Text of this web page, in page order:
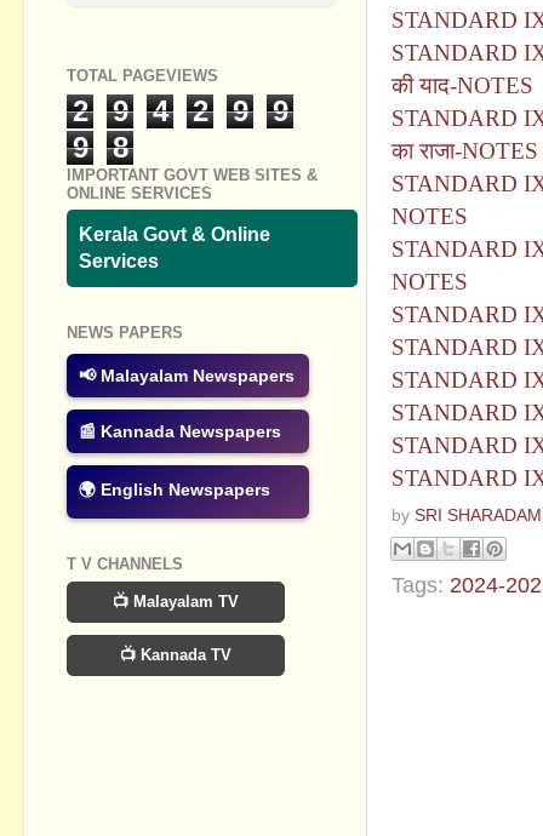
STANDARD
STANDARD
की याद-NOTES
STANDARD
का राजा-NOTES
STANDARD
NOTES
STANDARD IX
NOTES
STANDARD
STANDARD
STANDARD
STANDARD
STANDARD
STANDARD
by SRI
Tags: 2024-
TOTAL PAGEVIEWS
2 9 4 2 9
9
9
8
IMPORTANT GOVT WEB SITES &
ONLINE SERVICES
Kerala Govt & Online
Services
NEWS PAPERS
📢 Malayalam Newspapers
📰 Kannada Newspapers
🌍 English Newspapers
T V CHANNELS
📺 Malayalam TV
📺 Kannada TV